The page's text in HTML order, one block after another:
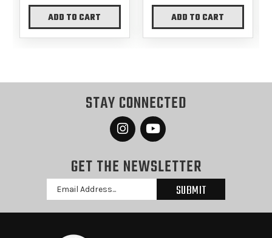
ADD TO CART ADD TO CART
STAY CONNECTED
GET THE NEWSLETTER
Email
Address